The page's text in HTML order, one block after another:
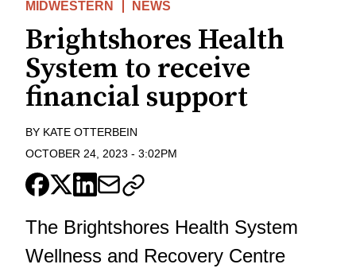
MIDWESTERN NEWS
Brightshores Health
System to receive
financial support
BY KATE OTTERBEIN
OCTOBER 24, 2023 - 3:02PM
The Brightshores Health System
Wellness and Recovery Centre